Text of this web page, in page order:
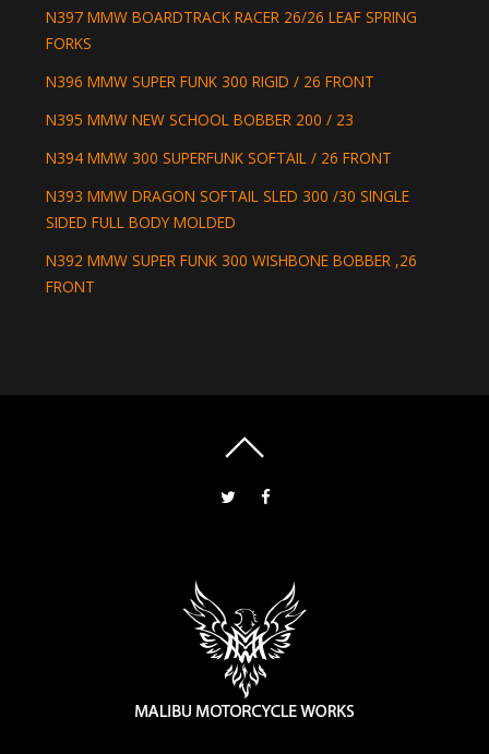
N397 MMW BOARDTRACK RACER 26/26 LEAF SPRING
FORKS
N396 MMW SUPER FUNK 300 RIGID / 26 FRONT
N395 MMW NEW SCHOOL BOBBER 200 / 23
N394 MMW 300 SUPERFUNK SOFTAIL / 26 FRONT
N393 MMW DRAGON SOFTAIL SLED 300 /30 SINGLE
SIDED FULL BODY MOLDED
N392 MMW SUPER FUNK 300 WISHBONE BOBBER ,26
FRONT